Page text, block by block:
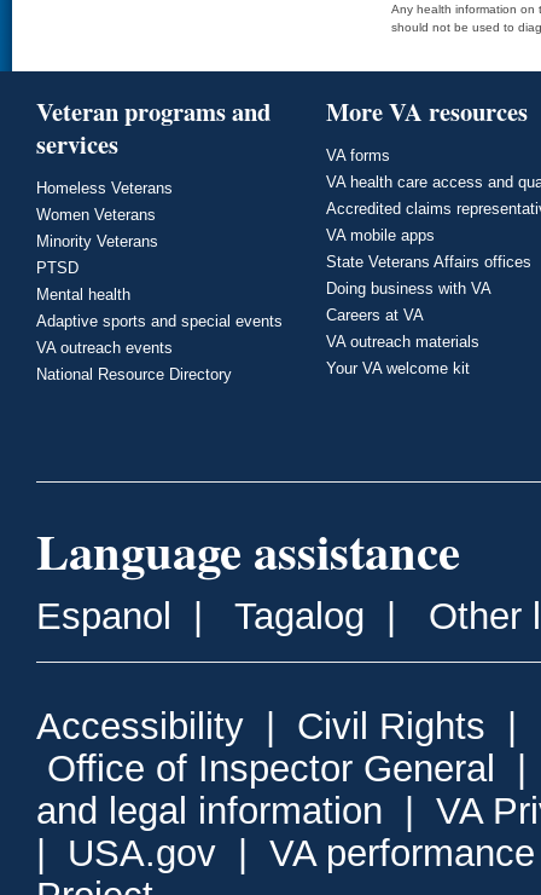
Any health information on
should not be used to
Veteran programs and
services
Homeless Veterans
Women Veterans
Minority Veterans
PTSD
Mental health
Adaptive sports and special events
VA outreach events
National Resource Directory
More VA resources
VA forms
VA health care access and
Accredited claims
VA mobile apps
State Veterans Affairs offices
Doing business with VA
Careers at VA
VA outreach materials
Your VA welcome kit
Language assistance
Espanol Tagalog Other
Accessibility Civil Rights
Office of Inspector General
and legal information
VA
USA.gov
VA